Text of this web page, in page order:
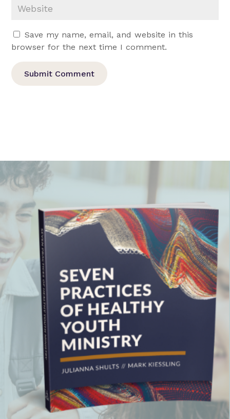
Save my name, email, and website in this
browser for the next time I comment.
Submit Comment